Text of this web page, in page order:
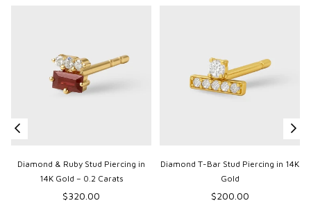
Diamond & Ruby Stud Piercing in
14K Gold – 0.2 Carats
Regular
$320.00
Diamond T-Bar Stud Piercing in 14K
Gold
Regular
$200.00